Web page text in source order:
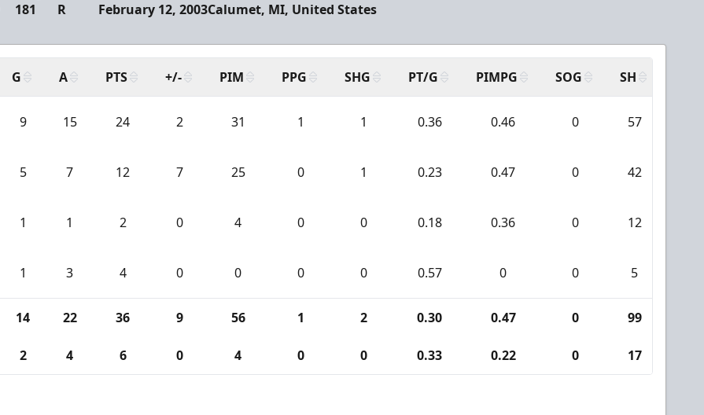
181 R February 12, 2003Calumet, MI, United States
G A PTS +/- PIM PPG SHG PT/G PIMPG SOG SH
9 15 24 2 31 1 1 0.36 0.46 0 57
5 7 12 7 25 0 1 0.23 0.47 0 42
1 1 2 0 4 0 0 0.18 0.36 0 12
1 3 4 0 0 0 0 0.57 0 0 5
14 22 36 9 56 1 2 0.30 0.47 0 99
2 4 6 0 4 0 0 0.33 0.22 0 17